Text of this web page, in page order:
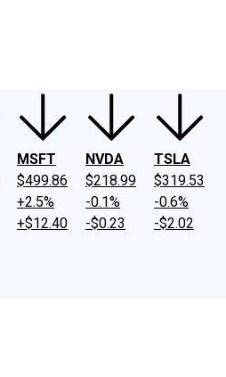
MSFT
$499.86
+2.5%
+$12.40
NVDA
$218.99
-0.1%
-$0.23
TSLA
$319.53
-0.6%
-$2.02